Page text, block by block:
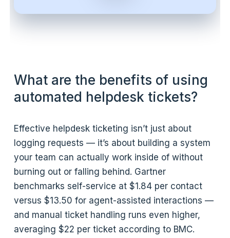
What are the benefits of using
automated helpdesk tickets?
Effective helpdesk ticketing isn’t just about
logging requests — it’s about building a system
your team can actually work inside of without
burning out or falling behind. Gartner
benchmarks self-service at $1.84 per contact
versus $13.50 for agent-assisted interactions —
and manual ticket handling runs even higher,
averaging $22 per ticket according to BMC.